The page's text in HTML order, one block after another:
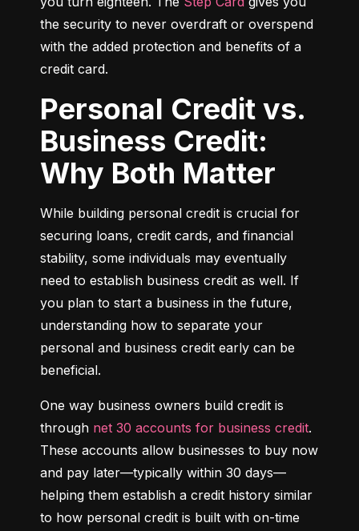
the security to never overdraft or overspend
with the added protection and benefits of a
credit card.
Personal Credit vs.
Business Credit:
Why Both Matter
While building personal credit is crucial for
securing loans, credit cards, and financial
stability, some individuals may eventually
need to establish business credit as well. If
you plan to start a business in the future,
understanding how to separate your
personal and business credit early can be
beneficial.
One way business owners build credit is
through net 30 accounts for business credit.
These accounts allow businesses to buy now
and pay later—typically within 30 days—
helping them establish a credit history similar
to how personal credit is built with on-time